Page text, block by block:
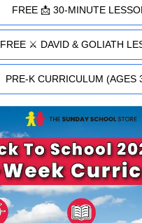
FREE 📩 30-MINUTE
FREE ⚔️ DAVID & GOLIATH
PRE-K CURRICULUM (AGES